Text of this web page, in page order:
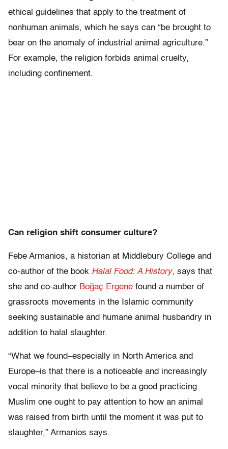
ethical guidelines that apply to the treatment of
nonhuman animals, which he says can “be brought to
bear on the anomaly of industrial animal agriculture.”
For example, the religion forbids animal cruelty,
including confinement.
Can religion shift consumer culture?
Febe Armanios, a historian at Middlebury College and
co-author of the book Halal Food: A History, says that
she and co-author Boğaç Ergene found a number of
grassroots movements in the Islamic community
seeking sustainable and humane animal husbandry in
addition to halal slaughter.
“What we found–especially in North America and
Europe–is that there is a noticeable and increasingly
vocal minority that believe to be a good practicing
Muslim one ought to pay attention to how an animal
was raised from birth until the moment it was put to
slaughter,” Armanios says.